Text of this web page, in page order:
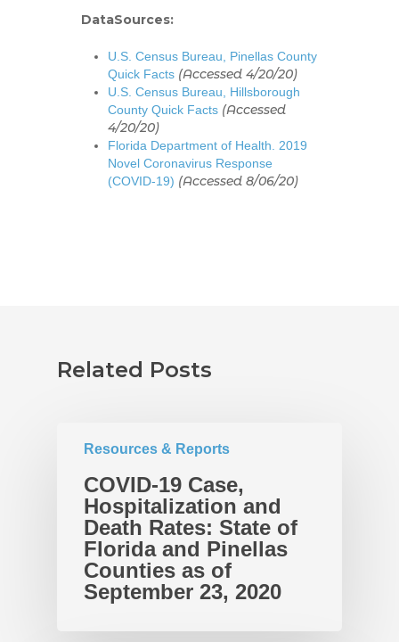
DataSources:
U.S. Census Bureau, Pinellas County
Quick Facts(Accessed 4/20/20)
U.S. Census Bureau, Hillsborough
County Quick Facts (Accessed
4/20/20)
Florida Department of Health. 2019
Novel Coronavirus Response
(COVID-19) (Accessed 8/06/20)
Related Posts
Resources & Reports
COVID-19 Case,
Hospitalization and
Death Rates: State of
Florida and Pinellas
Counties as of
September 23, 2020
Policies
Takeaways for
Reports
Race Equity Data
Explorer
Blog/News